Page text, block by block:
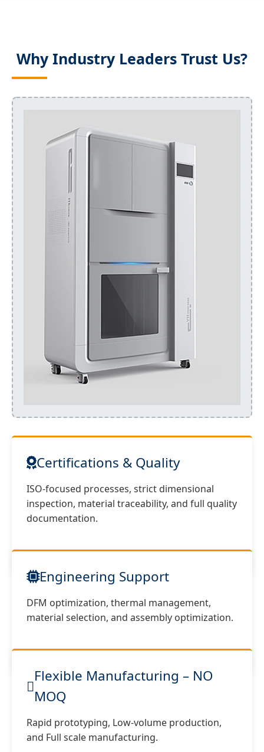
Why Industry Leaders Trust Us?
Certifications & Quality
ISO-focused processes, strict dimensional
inspection, material traceability, and full quality
documentation.
Engineering Support
DFM optimization, thermal management,
material selection, and assembly optimization.
Flexible Manufacturing – NO
MOQ
Rapid prototyping, Low-volume production,
and Full scale manufacturing.